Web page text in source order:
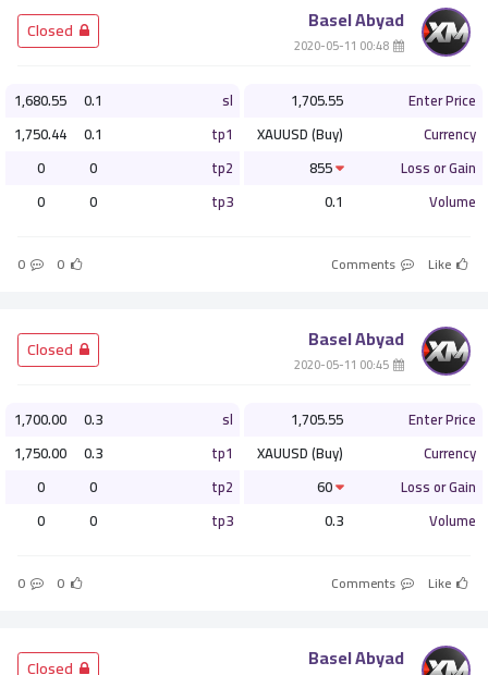
Basel Abyad
Enter Price
1,705.55
Currency
XAUUSD (Buy)
Loss or Gain
Volume
0.1
sl
0.1
1,680.55
tp1
0.1
1,750.44
tp2
0
0
tp3
0
0
Like
0
0
Basel Abyad
Enter Price
1,705.55
Currency
XAUUSD (Buy)
Loss or Gain
Volume
0.3
sl
0.3
1,700.00
tp1
0.3
1,750.00
tp2
0
0
tp3
0
0
Like
0
0
Basel Abyad